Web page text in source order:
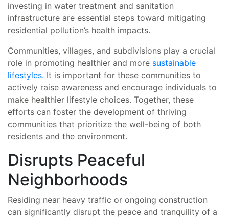
investing in water treatment and sanitation
infrastructure are essential steps toward mitigating
residential pollution’s health impacts.
Communities, villages, and subdivisions play a crucial
role in promoting healthier and more sustainable
lifestyles. It is important for these communities to
actively raise awareness and encourage individuals to
make healthier lifestyle choices. Together, these
efforts can foster the development of thriving
communities that prioritize the well-being of both
residents and the environment.
Disrupts Peaceful
Neighborhoods
Residing near heavy traffic or ongoing construction
can significantly disrupt the peace and tranquility of a